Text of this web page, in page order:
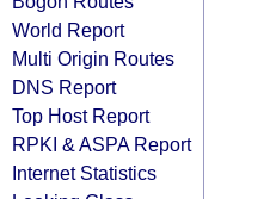
World Report
Multi Origin Routes
DNS Report
Top Host Report
RPKI & ASPA Report
Internet Statistics